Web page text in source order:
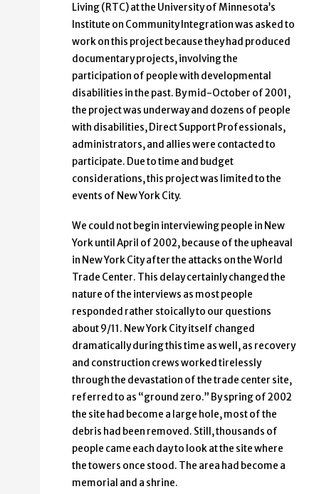
Living (RTC) at the University of Minnesota’s
Institute on Community Integration was asked to
work on this project because they had produced
documentary projects, involving the
participation of people with developmental
disabilities in the past. By mid-October of 2001,
the project was underway and dozens of people
with disabilities, Direct Support Professionals,
administrators, and allies were contacted to
participate. Due to time and budget
considerations, this project was limited to the
events of New York City.
We could not begin interviewing people in New
York until April of 2002, because of the upheaval
in New York City after the attacks on the World
Trade Center. This delay certainly changed the
nature of the interviews as most people
responded rather stoically to our questions
about 9/11. New York City itself changed
dramatically during this time as well, as recovery
and construction crews worked tirelessly
through the devastation of the trade center site,
referred to as “ground zero.” By spring of 2002
the site had become a large hole, most of the
debris had been removed. Still, thousands of
people came each day to look at the site where
the towers once stood. The area had become a
memorial and a shrine.